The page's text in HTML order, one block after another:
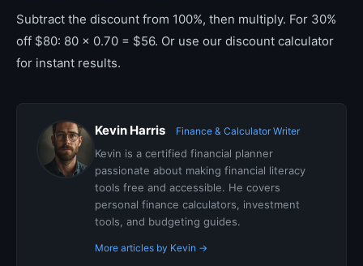
Subtract the discount from 100%, then multiply. For 30%
off $80: 80 x 0.70 = $56. Or use our discount calculator
for instant results.
Kevin Harris Finance & Calculator Writer
Kevin is a certified financial planner
passionate about making financial literacy
tools free and accessible. He covers
personal finance calculators, investment
tools, and budgeting guides.
More articles by Kevin →